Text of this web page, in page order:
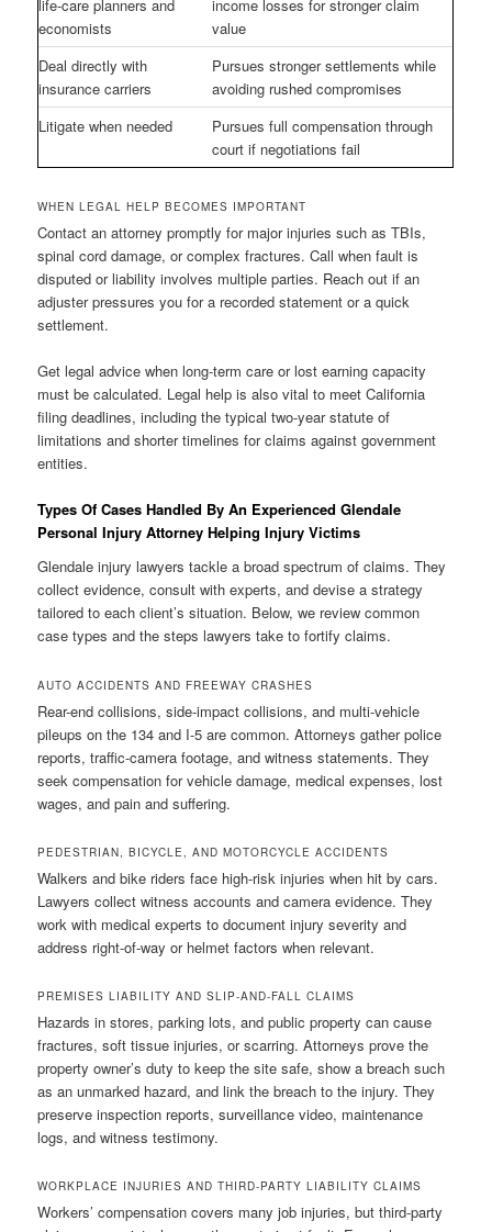
life-care planners and
economists
income losses for stronger claim
value
Deal directly with
insurance carriers
Pursues stronger settlements while
avoiding rushed compromises
Litigate when needed
Pursues full compensation through
court if negotiations fail
WHEN LEGAL HELP BECOMES IMPORTANT
Contact an attorney promptly for major injuries such as TBIs,
spinal cord damage, or complex fractures. Call when fault is
disputed or liability involves multiple parties. Reach out if an
adjuster pressures you for a recorded statement or a quick
settlement.
Get legal advice when long-term care or lost earning capacity
must be calculated. Legal help is also vital to meet California
filing deadlines, including the typical two-year statute of
limitations and shorter timelines for claims against government
entities.
Types Of Cases Handled By An Experienced Glendale
Personal Injury Attorney Helping Injury Victims
Glendale injury lawyers tackle a broad spectrum of claims. They
collect evidence, consult with experts, and devise a strategy
tailored to each client’s situation. Below, we review common
case types and the steps lawyers take to fortify claims.
AUTO ACCIDENTS AND FREEWAY CRASHES
Rear-end collisions, side-impact collisions, and multi-vehicle
pileups on the 134 and I-5 are common. Attorneys gather police
reports, traffic-camera footage, and witness statements. They
seek compensation for vehicle damage, medical expenses, lost
wages, and pain and suffering.
PEDESTRIAN, BICYCLE, AND MOTORCYCLE ACCIDENTS
Walkers and bike riders face high-risk injuries when hit by cars.
Lawyers collect witness accounts and camera evidence. They
work with medical experts to document injury severity and
address right-of-way or helmet factors when relevant.
PREMISES LIABILITY AND SLIP-AND-FALL CLAIMS
Hazards in stores, parking lots, and public property can cause
fractures, soft tissue injuries, or scarring. Attorneys prove the
property owner’s duty to keep the site safe, show a breach such
as an unmarked hazard, and link the breach to the injury. They
preserve inspection reports, surveillance video, maintenance
logs, and witness testimony.
WORKPLACE INJURIES AND THIRD-PARTY LIABILITY CLAIMS
Workers’ compensation covers many job injuries, but third-party